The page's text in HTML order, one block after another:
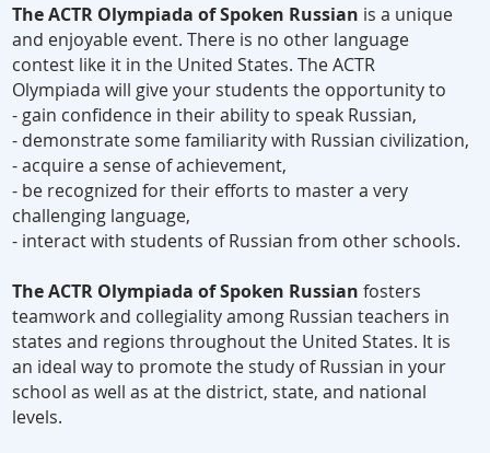
The ACTR Olympiada of Spoken Russian is a unique
and enjoyable event. There is no other language
contest like it in the United States. The ACTR
Olympiada will give your students the opportunity to
- gain confidence in their ability to speak Russian,
- demonstrate some familiarity with Russian civilization,
- acquire a sense of achievement,
- be recognized for their efforts to master a very
challenging language,
- interact with students of Russian from other schools.
The ACTR Olympiada of Spoken Russian fosters
teamwork and collegiality among Russian teachers in
states and regions throughout the United States. It is
an ideal way to promote the study of Russian in your
school as well as at the district, state, and national
levels.